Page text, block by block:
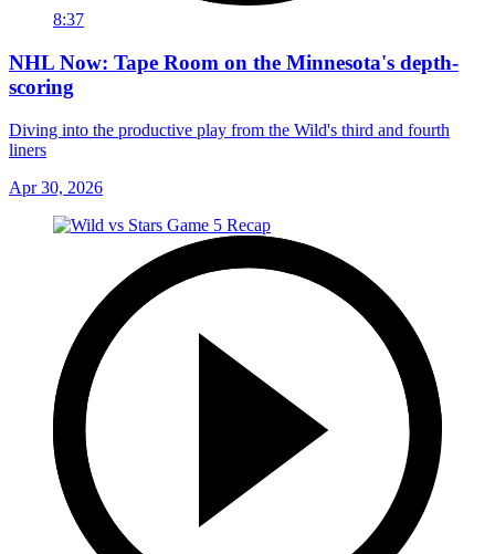
8:37
NHL Now: Tape Room on the Minnesota's depth-
scoring
Diving into the productive play from the Wild's third and fourth
liners
Apr 30, 2026